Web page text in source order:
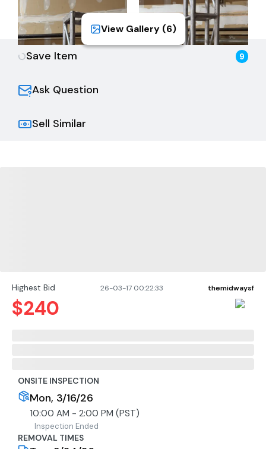
ONSITE INSPECTION
Mon, 3/16/26
10:00 AM - 2:00 PM (PST)
Inspection Ended
REMOVAL TIMES
Highest Bid 26-03-17 00:22:33 themidwaysf
$240
Save Item 9
Ask Question
Sell Similar
View Gallery (6)